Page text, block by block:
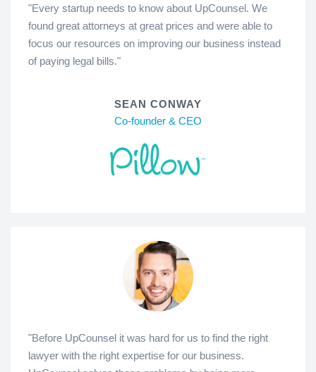
"Every startup needs to know about UpCounsel. We
found great attorneys at great prices and were able to
focus our resources on improving our business instead
of paying legal bills."
SEAN CONWAY
Co-founder & CEO
"Before UpCounsel it was hard for us to find the right
lawyer with the right expertise for our business.